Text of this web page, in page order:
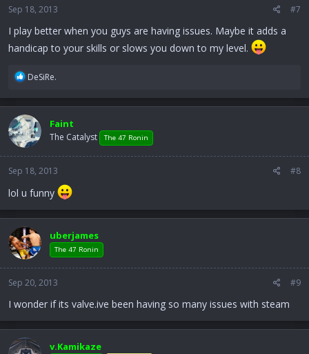
Sep 18, 2013 #7
I play better when you guys are having issues. Maybe it adds a
handicap to your skills or slows you down to my level.
R
a
c
t
i
o
s
DeSiRe.
Faint
The Catalyst The 47 Ronin
Sep 18, 2013 #8
lol u funny
uberjames
The 47 Ronin
Sep 20, 2013 #9
I wonder if its valve.ive been having so many issues with steam
v.Kamikaze